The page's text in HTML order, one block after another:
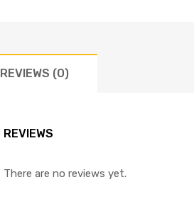
REVIEWS (0)
REVIEWS
There are no reviews yet.